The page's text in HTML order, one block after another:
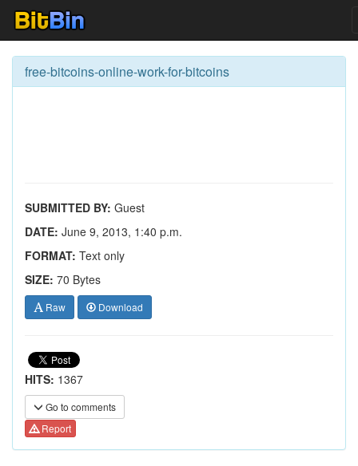
free-bitcoins-online-work-for-bitcoins
SUBMITTED BY: Guest
DATE: June 9, 2013, 1:40 p.m.
FORMAT: Text only
SIZE: 70 Bytes
Raw Download
HITS: 1367
Go to comments
Report